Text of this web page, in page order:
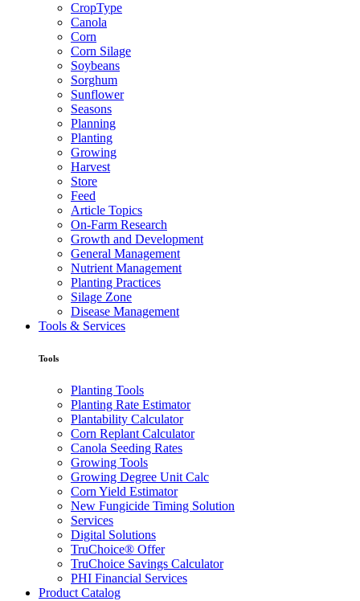
CropType
Canola
Corn
Corn Silage
Soybeans
Sorghum
Sunflower
Seasons
Planning
Planting
Growing
Harvest
Store
Feed
Article Topics
On-Farm Research
Growth and Development
General Management
Nutrient Management
Planting Practices
Silage Zone
Disease Management
Tools & Services
Tools
Planting Tools
Planting Rate Estimator
Plantability Calculator
Corn Replant Calculator
Canola Seeding Rates
Growing Tools
Growing Degree Unit Calc
Corn Yield Estimator
New Fungicide Timing Solution
Services
Digital Solutions
TruChoice® Offer
TruChoice Savings Calculator
PHI Financial Services
Product Catalog